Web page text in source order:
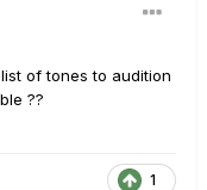
list of tones to audition
??
1